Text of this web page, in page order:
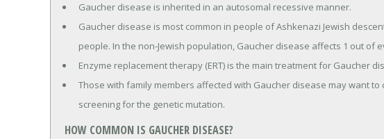
Gaucher disease is inherited in an autosomal recessive manner.
Gaucher disease is most common in people of Ashkenazi Jewish
people. In the non-Jewish population, Gaucher disease affects 1 out of
Enzyme replacement therapy (ERT) is the main treatment for Gaucher
Those with family members affected with Gaucher disease may want
screening for the genetic mutation.
HOW COMMON IS GAUCHER DISEASE?